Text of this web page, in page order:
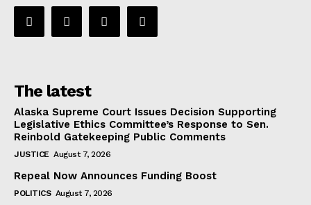
The latest
Alaska Supreme Court Issues Decision Supporting
Legislative Ethics Committee’s Response to Sen.
Reinbold Gatekeeping Public Comments
JUSTICE August 7, 2026
Repeal Now Announces Funding Boost
POLITICS August 7, 2026